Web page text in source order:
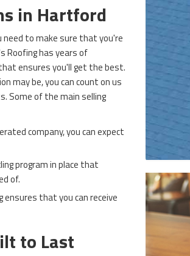
in Hartford
need to make sure that you're
Roofing has years of
ensures you'll get the best.
may be, you can count on us
Some of the main selling
company, you can expect
program in place that
of.
that you can receive
to Last